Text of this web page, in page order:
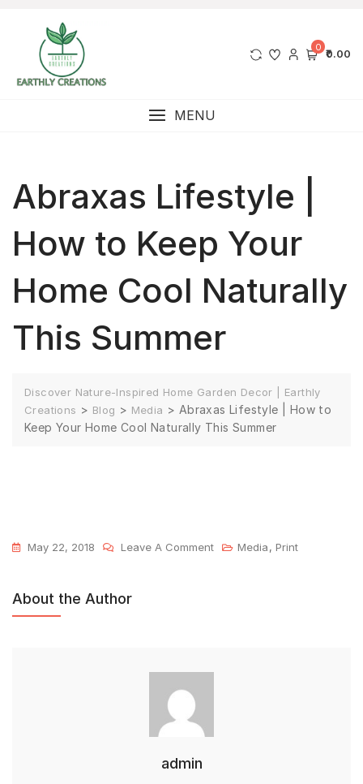
0 ₹0.00
MENU
Abraxas Lifestyle |
How to Keep Your
Home Cool Naturally
This Summer
Discover Nature-Inspired Home Garden Decor | Earthly
Creations > Blog > Media > Abraxas Lifestyle | How to
Keep Your Home Cool Naturally This Summer
May 22, 2018 Leave A Comment Media, Print
About the Author
admin